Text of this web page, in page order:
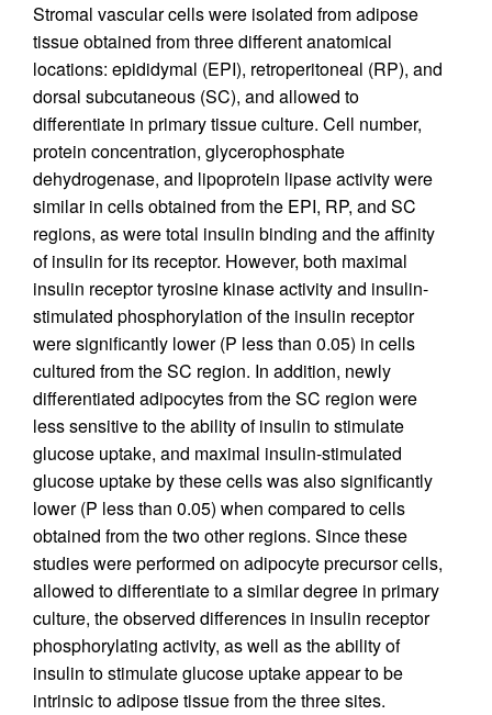
Stromal vascular cells were isolated from adipose
tissue obtained from three different anatomical
locations: epididymal (EPI), retroperitoneal (RP), and
dorsal subcutaneous (SC), and allowed to
differentiate in primary tissue culture. Cell number,
protein concentration, glycerophosphate
dehydrogenase, and lipoprotein lipase activity were
similar in cells obtained from the EPI, RP, and SC
regions, as were total insulin binding and the affinity
of insulin for its receptor. However, both maximal
insulin receptor tyrosine kinase activity and insulin-
stimulated phosphorylation of the insulin receptor
were significantly lower (P less than 0.05) in cells
cultured from the SC region. In addition, newly
differentiated adipocytes from the SC region were
less sensitive to the ability of insulin to stimulate
glucose uptake, and maximal insulin-stimulated
glucose uptake by these cells was also significantly
lower (P less than 0.05) when compared to cells
obtained from the two other regions. Since these
studies were performed on adipocyte precursor cells,
allowed to differentiate to a similar degree in primary
culture, the observed differences in insulin receptor
phosphorylating activity, as well as the ability of
insulin to stimulate glucose uptake appear to be
intrinsic to adipose tissue from the three sites.